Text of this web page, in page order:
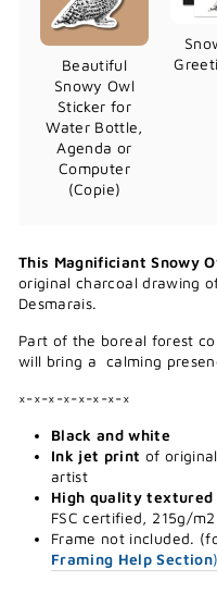
Beautiful
Snowy Owl
Sticker for
Water Bottle,
Agenda or
Computer
(Copie)
This Magnificiant Snowy
original charcoal drawing
Desmarais.
Part of the boreal forest
will bring a calming
×-×-×-×-×-×-×-×
Black and white
Ink jet print of
artist
High quality textured
FSC certified, 215g/m2
Frame not included.
Framing Help Section)